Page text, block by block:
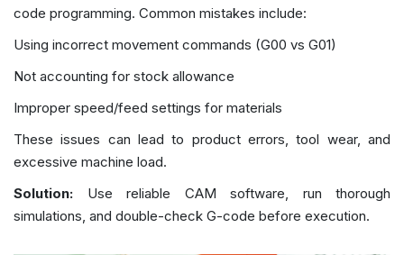
code programming. Common mistakes include:
Using incorrect movement commands (G00 vs G01)
Not accounting for stock allowance
Improper speed/feed settings for materials
These issues can lead to product errors, tool wear, and
excessive machine load.
Solution: Use reliable CAM software, run thorough
simulations, and double-check G-code before execution.